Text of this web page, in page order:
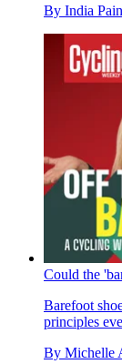
By India
Could the
Barefoot
principles
By Michelle